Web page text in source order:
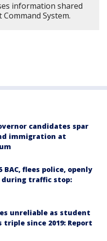
information shared
System.
candidates spar
immigration at
BAC, flees police, openly
during traffic stop:
unreliable as student
since 2019: Report